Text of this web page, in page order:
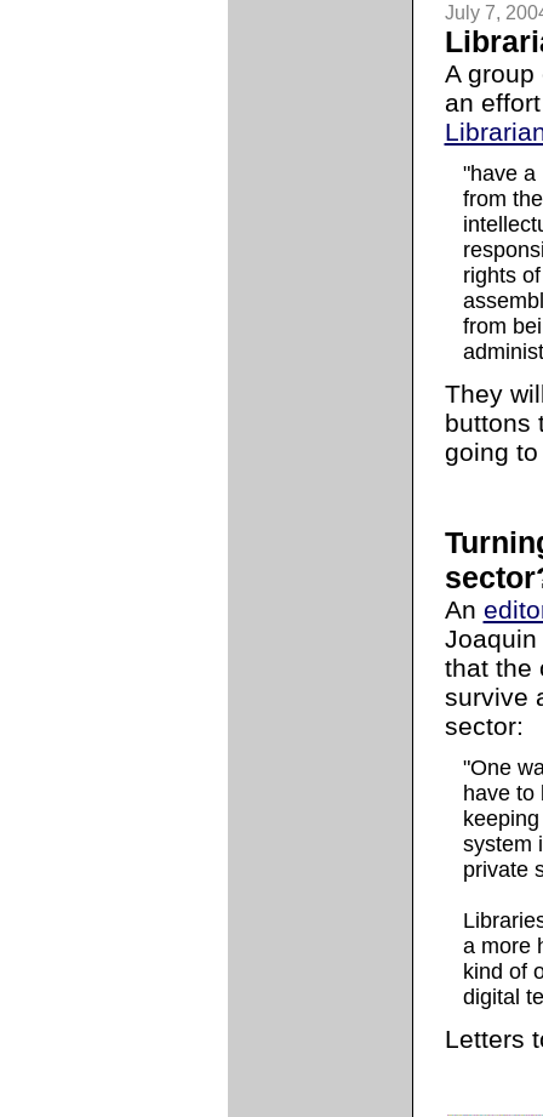
July 7,
A group
an
"have a
from
rights
from
They
buttons
going
An
Joaquin
that the
survive
sector:
"One
have to
system
private
a more
kind of
digital
Letters